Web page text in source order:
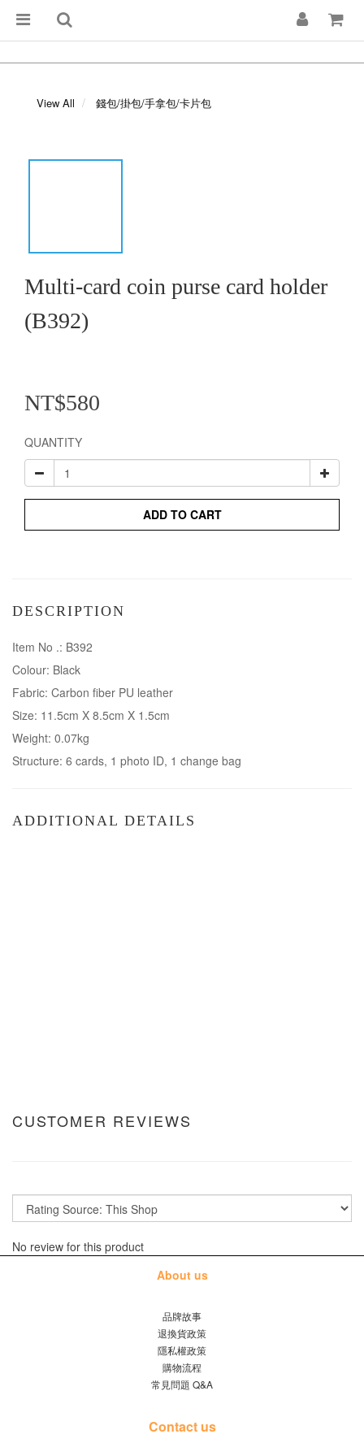
View All 錢包/掛包/手拿包/卡片包
Multi-card coin purse card holder
(B392)
NT$580
QUANTITY
ADD TO CART
DESCRIPTION
Item No .: B392
Colour: Black
Fabric: Carbon fiber PU leather
Size: 11.5cm X 8.5cm X 1.5cm
Weight: 0.07kg
Structure: 6 cards, 1 photo ID, 1 change bag
ADDITIONAL DETAILS
CUSTOMER REVIEWS
No review for this product
About us
品牌故事
退換貨政策
隱私權政策
購物流程
常見問題 Q&A
Contact us